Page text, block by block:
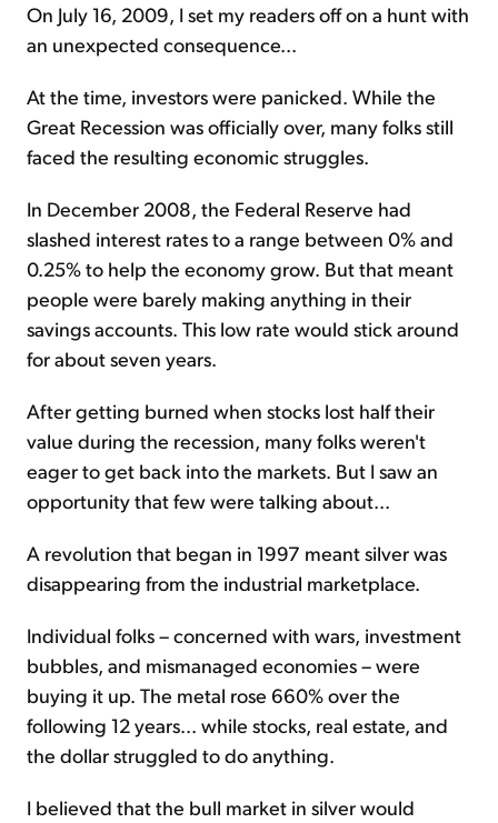
On July 16, 2009, I set my readers off on a hunt with
an unexpected consequence...
At the time, investors were panicked. While the
Great Recession was officially over, many folks still
faced the resulting economic struggles.
In December 2008, the Federal Reserve had
slashed interest rates to a range between 0% and
0.25% to help the economy grow. But that meant
people were barely making anything in their
savings accounts. This low rate would stick around
for about seven years.
After getting burned when stocks lost half their
value during the recession, many folks weren't
eager to get back into the markets. But I saw an
opportunity that few were talking about...
A revolution that began in 1997 meant silver was
disappearing from the industrial marketplace.
Individual folks – concerned with wars, investment
bubbles, and mismanaged economies – were
buying it up. The metal rose 660% over the
following 12 years... while stocks, real estate, and
the dollar struggled to do anything.
I believed that the bull market in silver would